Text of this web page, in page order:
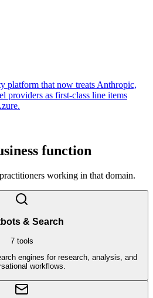
platform that now treats Anthropic,
providers as first-class line items
function
working in that domain.
& Search
7tools
engines for research, analysis, and
workflows.